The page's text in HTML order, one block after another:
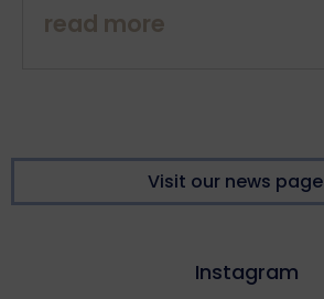
read more
Visit our news page
Instagram